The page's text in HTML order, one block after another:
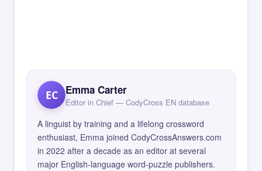
EC Emma Carter
Editor in Chief — CodyCross EN database
A linguist by training and a lifelong crossword
enthusiast, Emma joined CodyCrossAnswers.com
in 2022 after a decade as an editor at several
major English-language word-puzzle publishers.